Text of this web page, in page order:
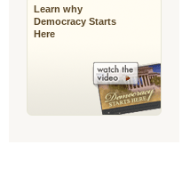
Learn why
Democracy Starts
Here